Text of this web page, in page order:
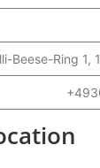
Beese-Ring 1,